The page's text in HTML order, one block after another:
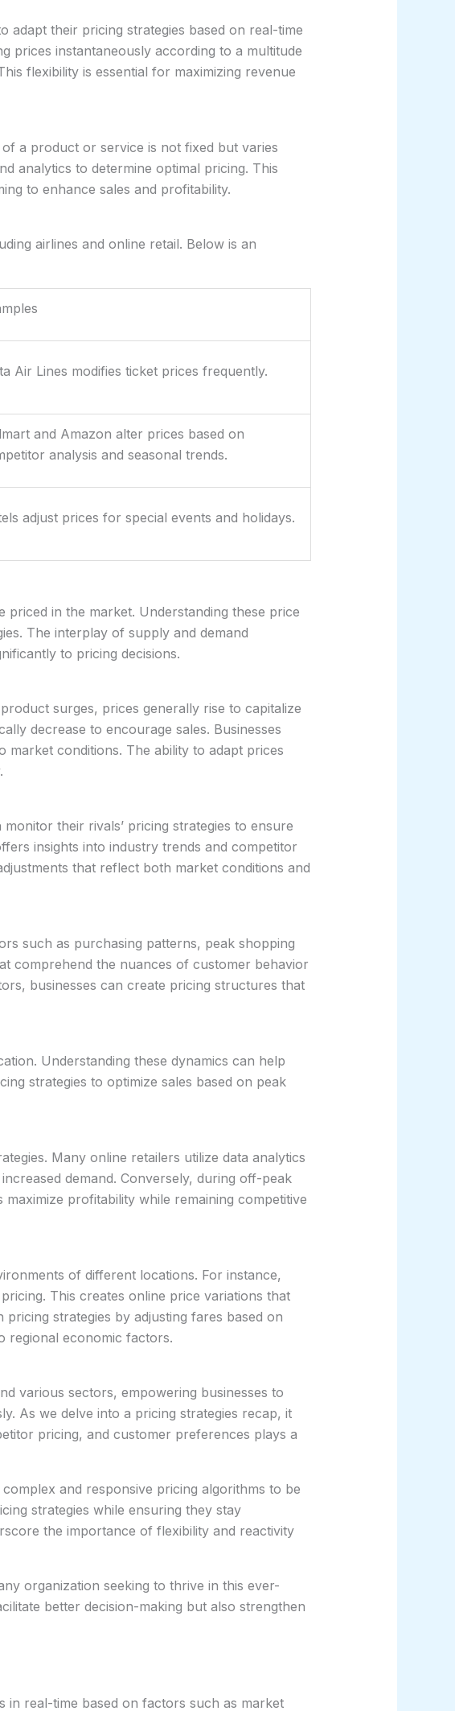
adapt their pricing strategies based on real-time
prices instantaneously according to a multitude
flexibility is essential for maximizing revenue
a product or service is not fixed but varies
analytics to determine optimal pricing. This
to enhance sales and profitability.
airlines and online retail. Below is an
Air Lines modifies ticket prices frequently.
and Amazon alter prices based on
analysis and seasonal trends.
adjust prices for special events and holidays.
in the market. Understanding these price
The interplay of supply and demand
to pricing decisions.
surges, prices generally rise to capitalize
decrease to encourage sales. Businesses
market conditions. The ability to adapt prices
their rivals’ pricing strategies to ensure
insights into industry trends and competitor
that reflect both market conditions and
such as purchasing patterns, peak shopping
comprehend the nuances of customer behavior
businesses can create pricing structures that
Understanding these dynamics can help
strategies to optimize sales based on peak
Many online retailers utilize data analytics
demand. Conversely, during off-peak
profitability while remaining competitive
of different locations. For instance,
This creates online price variations that
strategies by adjusting fares based on
regional economic factors.
various sectors, empowering businesses to
As we delve into a pricing strategies recap, it
pricing, and customer preferences plays a
and responsive pricing algorithms to be
strategies while ensuring they stay
the importance of flexibility and reactivity
organization seeking to thrive in this ever-
better decision-making but also strengthen
in real-time based on factors such as market